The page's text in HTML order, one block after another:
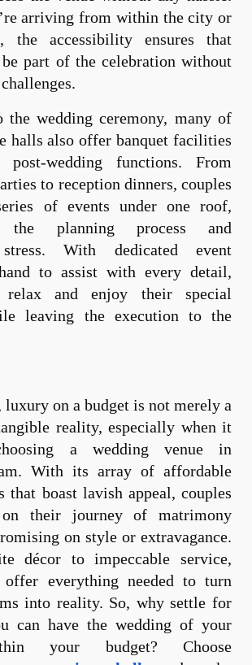
arriving from within the city or
accessibility ensures that
be part of the celebration without
wedding ceremony, many of
halls also offer banquet facilities
wedding functions. From
to reception dinners, couples
of events under one roof,
the planning process and
With dedicated event
to assist with every detail,
relax and enjoy their special
leaving the execution to the
on a budget is not merely a
reality, especially when it
a wedding venue in
With its array of affordable
that boast lavish appeal, couples
their journey of matrimony
on style or extravagance.
décor to impeccable service,
offer everything needed to turn
into reality. So, why settle for
can have the wedding of your
your budget? Choose